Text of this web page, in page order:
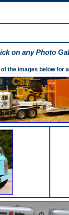
on any Photo
the images below for